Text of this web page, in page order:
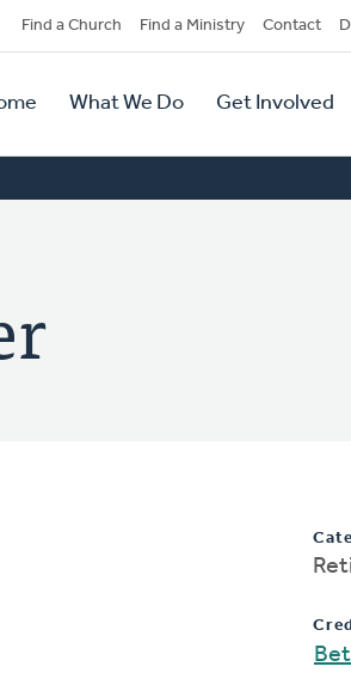
Find a Church Find a Ministry Contact
What We Do Get Involved